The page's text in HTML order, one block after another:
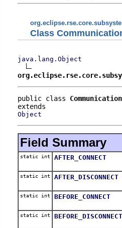
Class
java.lang.Object
public class
Object
Field Summary
static int AFTER_CONNECT
static int AFTER_DISCONNECT
static int BEFORE_CONNECT
static int BEFORE_DISCONNECT